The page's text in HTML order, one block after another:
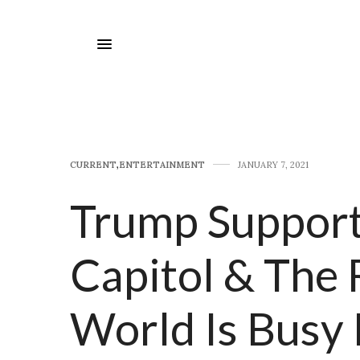
CURRENT,E​NTERTAINMENT JANUARY 7, 2021
Trump
Capitol & The
World Is